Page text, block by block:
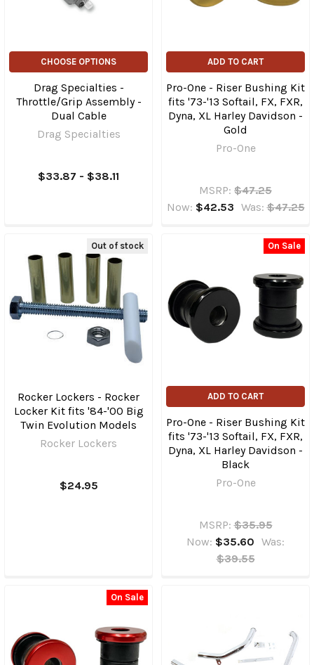
CHOOSE OPTIONS
Drag Specialties -
Throttle/Grip Assembly -
Dual Cable
Drag Specialties
$33.87 - $38.11
ADD TO CART
Pro-One - Riser Bushing Kit
fits '73-'13 Softail, FX, FXR,
Dyna, XL Harley Davidson -
Gold
Pro-One
MSRP: $47.25
Now: $42.53 Was: $47.25
Out of stock
Rocker Lockers - Rocker
Locker Kit fits '84-'00 Big
Twin Evolution Models
Rocker Lockers
$24.95
On Sale
ADD TO CART
Pro-One - Riser Bushing Kit
fits '73-'13 Softail, FX, FXR,
Dyna, XL Harley Davidson -
Black
Pro-One
MSRP: $35.95
Now: $35.60 Was:
$39.55
On Sale